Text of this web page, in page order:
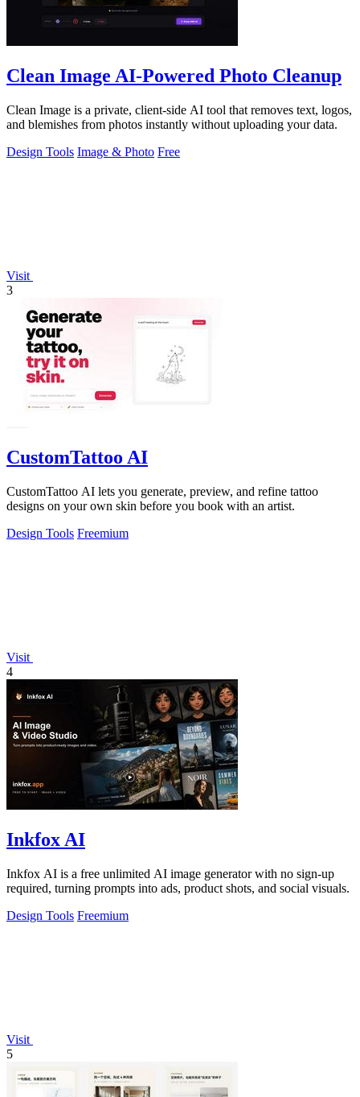
Clean Image AI-Powered Photo Cleanup
Clean Image is a private, client-side AI tool that removes text, logos,
and blemishes from photos instantly without uploading your data.
Design Tools Image & Photo Free
Visit
3
CustomTattoo AI
CustomTattoo AI lets you generate, preview, and refine tattoo
designs on your own skin before you book with an artist.
Design Tools Freemium
Visit
4
Inkfox AI
Inkfox AI is a free unlimited AI image generator with no sign-up
required, turning prompts into ads, product shots, and social visuals.
Design Tools Freemium
Visit
5